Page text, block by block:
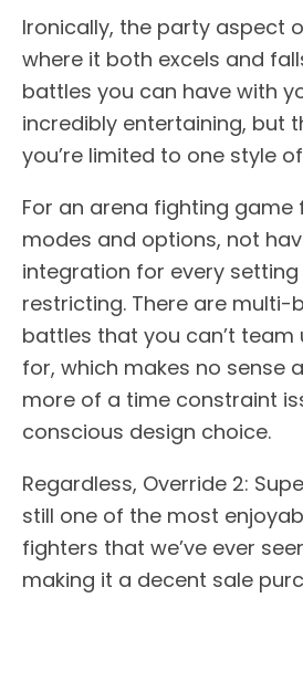
Ironically, the party aspect
where it both excels and
battles you can have with
incredibly entertaining, but
you’re limited to one style
For an arena fighting
modes and options, not
integration for every
restricting. There are multi-
battles that you can’t team
for, which makes no sense
more of a time constraint
conscious design choice.
Regardless, Override 2:
still one of the most
fighters that we’ve ever
making it a decent sale